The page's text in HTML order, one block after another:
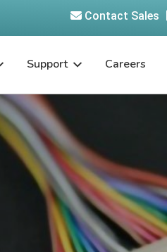
Contact Sales
Support Careers